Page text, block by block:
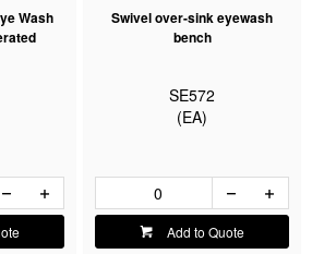
Wash
Swivel over-sink eyewash
bench
SE572
(EA)
Add to Quote